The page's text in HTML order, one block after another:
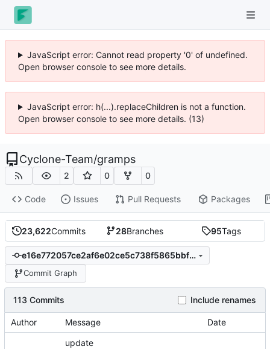
JavaScript error: Cannot read property '0' of undefined.
Open browser console to see more details.
JavaScript error: h(...).replaceChildren is not a function.
Open browser console to see more details. (13)
Cyclone-Team/gramps
2 0 0
Code Issues Pull Requests Packages
23,622Commits 28Branches 95Tags
e16e772057ce2af6e02ce5c738f5865bbf0146b2
Commit Graph
113 Commits Include renames
Author Message Date
update